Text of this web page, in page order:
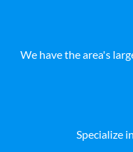
We have the area's
Specialize